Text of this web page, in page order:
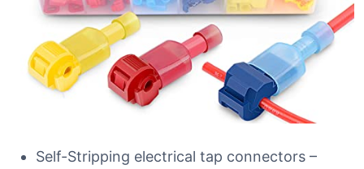
Self-Stripping electrical tap connectors –